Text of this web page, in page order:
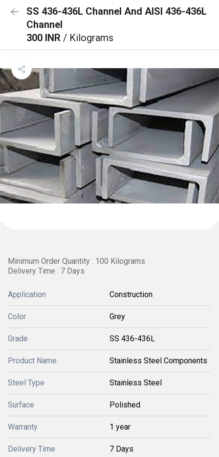
SS 436-436L Channel And AISI 436-436L
Channel
300 INR / Kilograms
Minimum Order Quantity : 100 Kilograms
Delivery Time : 7 Days
Application Construction
Color Grey
Grade SS 436-436L
Product Name Stainless Steel Components
Steel Type Stainless Steel
Surface Polished
Warranty 1 year
Delivery Time 7 Days